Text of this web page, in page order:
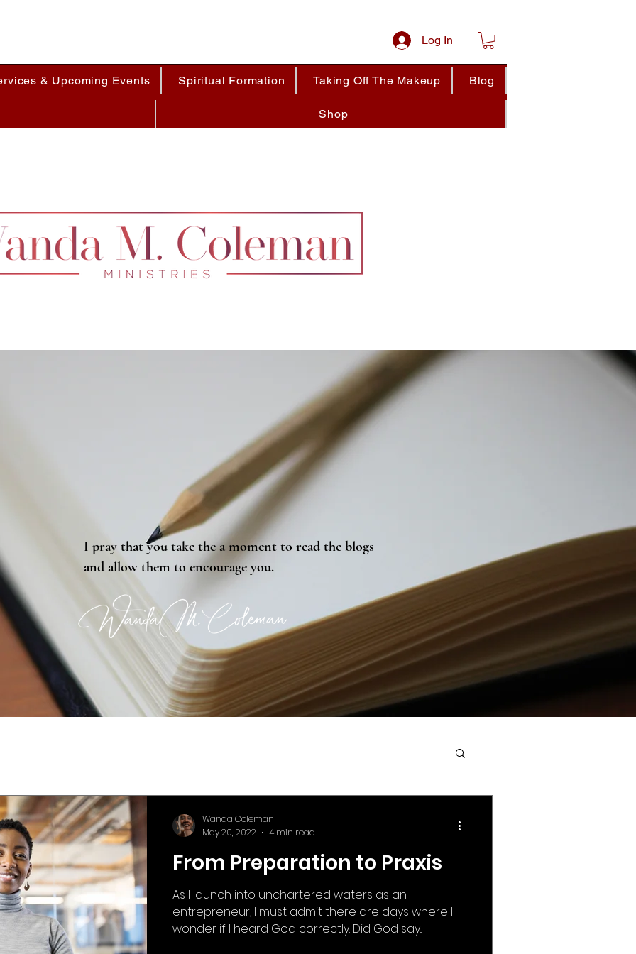
Log In
& Upcoming Events Spiritual Formation Taking Off The Makeup Blog
Shop
I pray that you take the a moment to read the blogs
and allow them to encourage you.
From Preparation to Praxis
As I launch into unchartered waters as an
entrepreneur, I must admit there are days where I
wonder if I heard God correctly. Did God say...
Wanda Coleman
May 20, 2022
4 min read